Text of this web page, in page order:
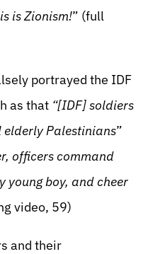
is Zionism!” (full
portrayed the IDF
as that “[IDF] soldiers
elderly Palestinians”
officers command
young boy, and cheer
video, 59)
and their